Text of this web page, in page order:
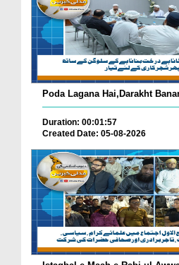
Poda Lagana Hai,Darakht
Duration: 00:01:57
Created Date: 05-08-2026